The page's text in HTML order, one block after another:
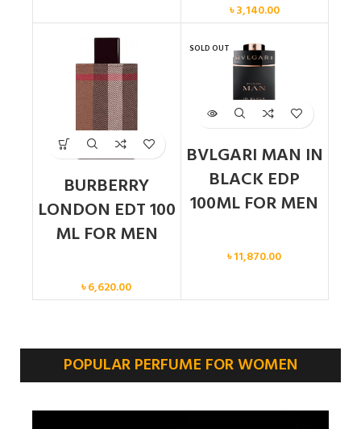
৳3,140.00
BURBERRY
LONDON EDT 100
ML FOR MEN
৳6,620.00
SOLD OUT
BVLGARI MAN IN
BLACK EDP
100ML FOR MEN
৳11,870.00
POPULAR PERFUME FOR WOMEN